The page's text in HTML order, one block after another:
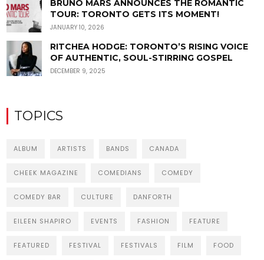
BRUNO MARS ANNOUNCES THE ROMANTIC
TOUR: TORONTO GETS ITS MOMENT!
JANUARY 10, 2026
RITCHEA HODGE: TORONTO’S RISING VOICE
OF AUTHENTIC, SOUL-STIRRING GOSPEL
DECEMBER 9, 2025
TOPICS
ALBUM ARTISTS BANDS CANADA
CHEEK MAGAZINE COMEDIANS COMEDY
COMEDY BAR CULTURE DANFORTH
EILEEN SHAPIRO EVENTS FASHION FEATURE
FEATURED FESTIVAL FESTIVALS FILM FOOD